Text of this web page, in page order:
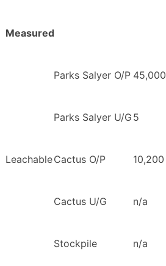
Measured
Leachable
Parks Salyer O/P 45,000
Parks Salyer U/G 5
Cactus O/P 10,200
Cactus U/G n/a
Stockpile n/a